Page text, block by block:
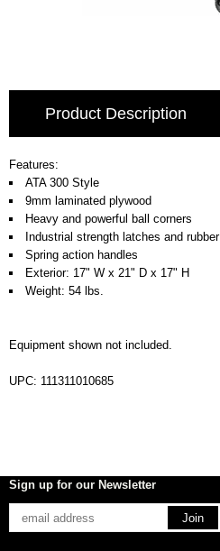
Product Description
Features:
ATA 300 Style
9mm laminated plywood
Heavy and powerful ball corners
Industrial strength latches and
Spring action handles
Exterior: 17" W x 21" D x 17" H
Weight: 54 lbs.
Equipment shown not included.
UPC: 111311010685
Sign up for our Newsletter